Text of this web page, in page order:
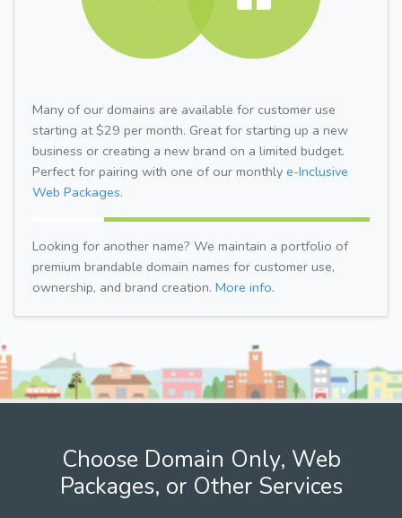
Many of our domains are available for customer use
starting at $29 per month. Great for starting up a new
business or creating a new brand on a limited budget.
Perfect for pairing with one of our monthly e-Inclusive
Web Packages.
Looking for another name? We maintain a portfolio of
premium brandable domain names for customer use,
ownership, and brand creation. More info.
Choose Domain Only, Web
Packages, or Other Services